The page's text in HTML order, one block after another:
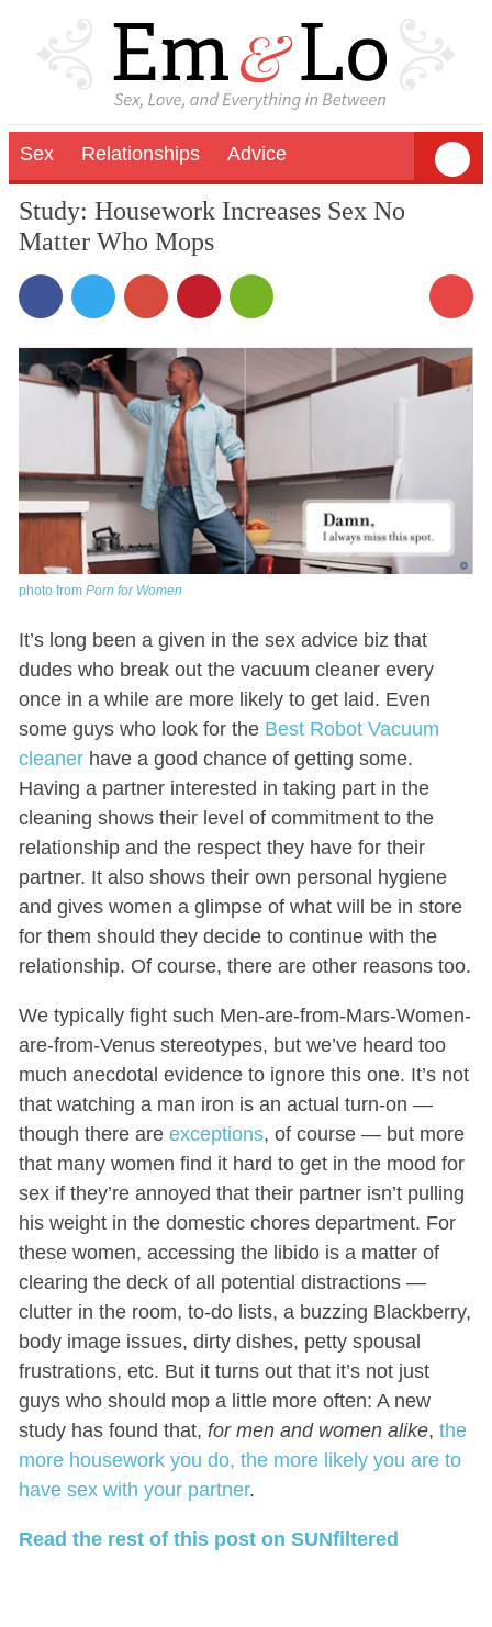
Sex Relationships Advice
Study: Housework Increases Sex No
Matter Who Mops
photo from Porn for Women
It’s long been a given in the sex advice biz that
dudes who break out the vacuum cleaner every
once in a while are more likely to get laid. Even
some guys who look for the Best Robot Vacuum
cleanerhave a good chance of getting some.
Having a partner interested in taking part in the
cleaning shows their level of commitment to the
relationship and the respect they have for their
partner. It also shows their own personal hygiene
and gives women a glimpse of what will be in store
for them should they decide to continue with the
relationship. Of course, there are other reasons too.
We typically fight such Men-are-from-Mars-Women-
are-from-Venus stereotypes, but we’ve heard too
much anecdotal evidence to ignore this one. It’s not
that watching a man iron is an actual turn-on —
though there are exceptions, of course — but more
that many women find it hard to get in the mood for
sex if they’re annoyed that their partner isn’t pulling
his weight in the domestic chores department. For
these women, accessing the libido is a matter of
clearing the deck of all potential distractions —
clutter in the room, to-do lists, a buzzing Blackberry,
body image issues, dirty dishes, petty spousal
frustrations, etc. But it turns out that it’s not just
guys who should mop a little more often: A new
study has found that, for men and women alike, the
more housework you do, the more likely you are to
have sex with your partner.
Read the rest of this post on SUNfiltered